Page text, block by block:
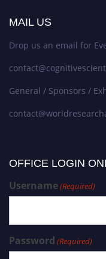
MAIL US
Drop us an email for
General / Sponsors /
OFFICE LOGIN
Username(Required)
Password (Required)